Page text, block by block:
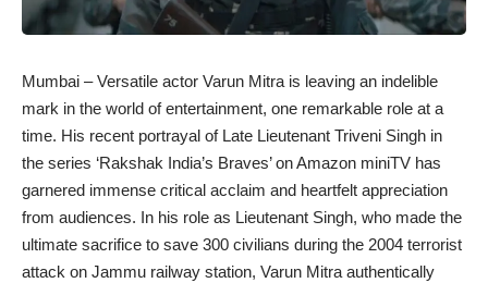
Mumbai – Versatile actor Varun Mitra is leaving an indelible
mark in the world of entertainment, one remarkable role at a
time. His recent portrayal of Late Lieutenant Triveni Singh in
the series ‘Rakshak India’s Braves’ on Amazon miniTV has
garnered immense critical acclaim and heartfelt appreciation
from audiences. In his role as Lieutenant Singh, who made the
ultimate sacrifice to save 300 civilians during the 2004 terrorist
attack on Jammu railway station, Varun Mitra authentically